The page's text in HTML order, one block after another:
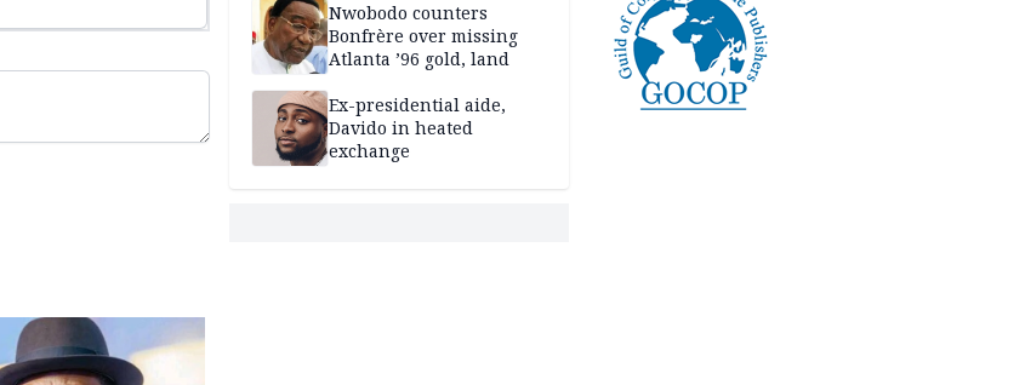
Nwobodo counters
Bonfrère over missing
Atlanta ’96 gold, land
Ex-presidential aide,
Davido in heated
exchange